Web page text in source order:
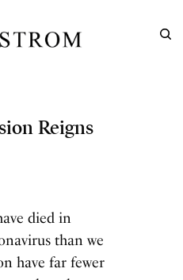
Reigns
died in
than we
have far fewer